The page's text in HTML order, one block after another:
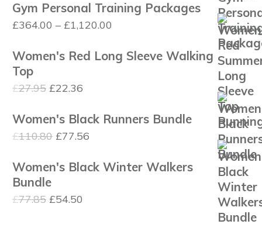
was:
£110.80.
is:
£77.56.
Gym Personal Training Packages
£364.00 – £1,120.00
£364.00
Women's Red Long Sleeve Walking
Top
£27.95 Original
was:
£27.95.
£22.36
is:
£22.36.
Women's Black Runners Bundle
£110.80 Original
was:
£77.56
is:
Women's Black Winter Walkers
Bundle
£77.85 Original
£54.50